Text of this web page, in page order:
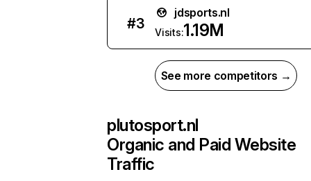
#3
jdsports.nl
Visits:1.19M
See more competitors →
plutosport.nl
Organic and Paid Website
Traffic